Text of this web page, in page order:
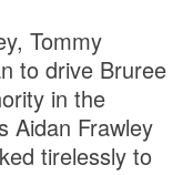
Tommy
to drive Bruree
in the
Aidan Frawley
tirelessly to